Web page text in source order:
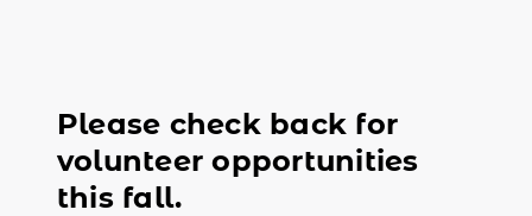
Please check back for
volunteer opportunities
this fall.